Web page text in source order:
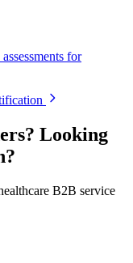
for
Looking
B2B service